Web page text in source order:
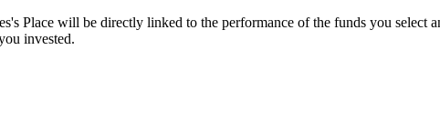
Place will be directly linked to the performance of the funds you select
invested.